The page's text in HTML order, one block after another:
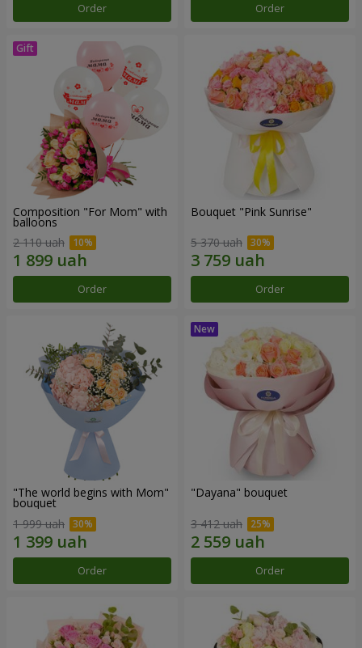
Order Order
Composition "For Mom" ​​with
balloons
2 110 uah
Order
Bouquet "Pink Sunrise"
5 370 uah
Order
"The world begins with Mom"
bouquet
1 999 uah
Order
"Dayana" bouquet
3 412 uah
Order